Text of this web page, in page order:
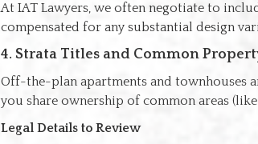
At IAT Lawyers, we often negotiate to
compensated for any substantial design
4. Strata Titles and Common
Off-the-plan apartments and townhouses
you share ownership of common areas
Legal Details to Review